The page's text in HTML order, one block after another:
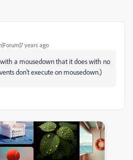
years ago
a mousedown that it does with no
don't execute on mousedown.)